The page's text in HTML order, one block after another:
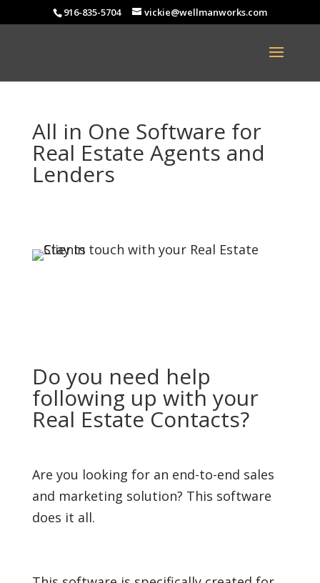
916-835-5704 vickie@wellmanworks.com
All in One Software for
Real Estate Agents and
Lenders
Do you need help
following up with your
Real Estate Contacts?
Are you looking for an end-to-end sales
and marketing solution? This software
does it all.